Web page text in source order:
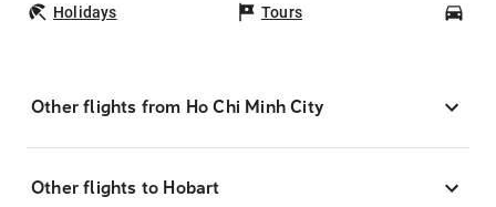
Holidays Tours
Other flights from Ho Chi Minh City
Other flights to Hobart